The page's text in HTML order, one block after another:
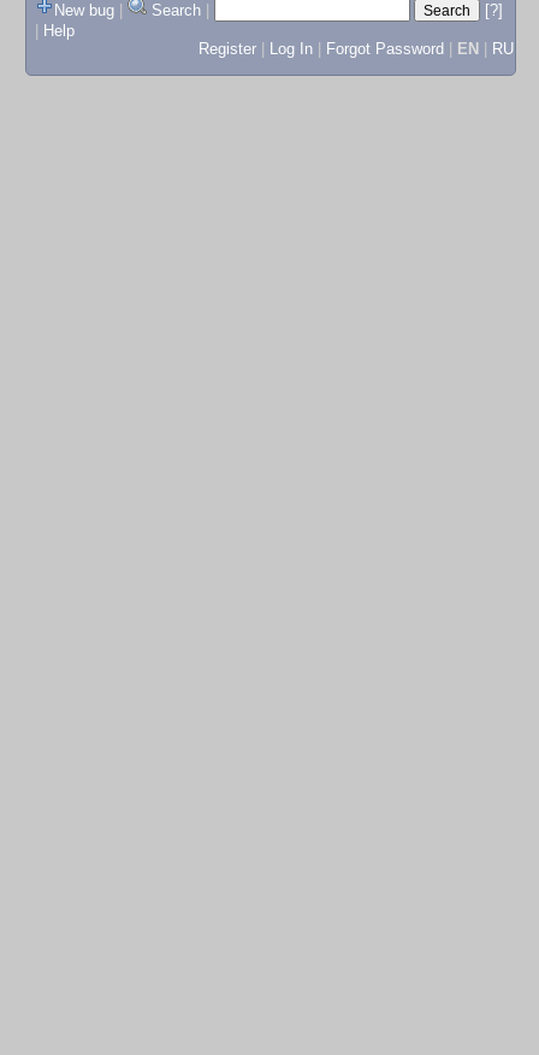
New bug
Search
[?]
Help
Register
Log In Forgot Password EN RU